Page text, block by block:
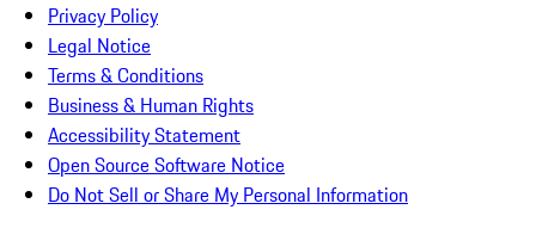
Privacy Policy
Legal Notice
Terms & Conditions
Business & Human Rights
Accessibility Statement
Open Source Software Notice
Do Not Sell or Share My Personal Information